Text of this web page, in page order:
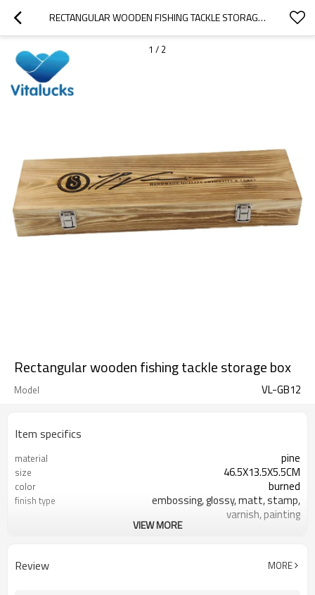
RECTANGULAR WOODEN FISHING TACKLE STORAGE BOX
1 / 2
Rectangular wooden fishing tackle storage box
Model VL-GB12
Item specifics
material pine
size 46.5X13.5X5.5CM
color burned
finish type
embossing, glossy, matt, stamp,
varnish, painting
silk-screen printing, burned, laser
VIEW MORE
Review MORE